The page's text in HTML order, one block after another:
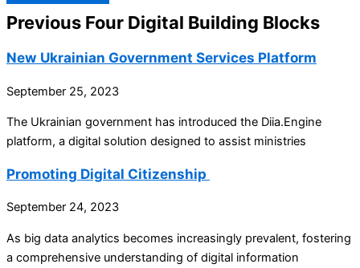
Previous Four Digital Building Blocks
New Ukrainian Government Services Platform
September 25, 2023
The Ukrainian government has introduced the Diia.Engine
platform, a digital solution designed to assist ministries
Promoting Digital Citizenship
September 24, 2023
As big data analytics becomes increasingly prevalent, fostering
a comprehensive understanding of digital information